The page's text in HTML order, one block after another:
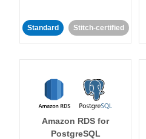
Standard Stitch-certified
Amazon RDS for
PostgreSQL